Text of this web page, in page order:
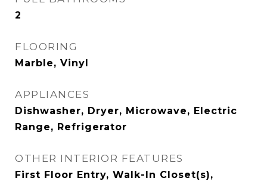
2
FLOORING
Marble, Vinyl
APPLIANCES
Dishwasher, Dryer, Microwave, Electric
Range, Refrigerator
OTHER INTERIOR FEATURES
First Floor Entry, Walk-In Closet(s),